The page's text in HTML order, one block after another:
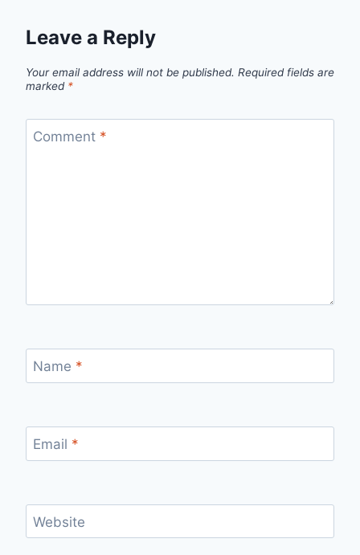
Leave a Reply
Your email address will not be published. Required fields are
marked *
Comment *
Name *
Email *
Website